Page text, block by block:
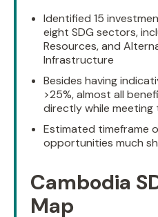
Identified 15
eight SDG sectors,
Resources, and
Infrastructure
Besides having
>25%, almost all
directly while meeting
Estimated timeframe
opportunities much
Cambodia
Map